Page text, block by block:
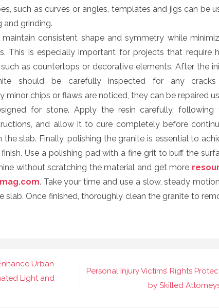
such as curves or angles, templates and jigs can be
grinding.
consistent shape and symmetry while
This is especially important for projects that require
as countertops or decorative elements. After the
should be carefully inspected for any
minor chips or flaws are noticed, they can be repaired
for stone. Apply the resin carefully, following
and allow it to cure completely before
the slab. Finally, polishing the granite is essential to
Use a polishing pad with a fine grit to buff the
without scratching the material and get more
. Take your time and use a slow, steady
slab. Once finished, thoroughly clean the granite to
Personal Injury Victims’ Rights
by Skilled
Urban
Light and